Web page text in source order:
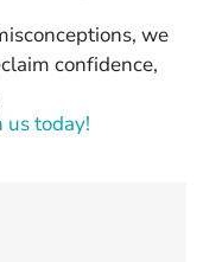
we
confidence,
today!